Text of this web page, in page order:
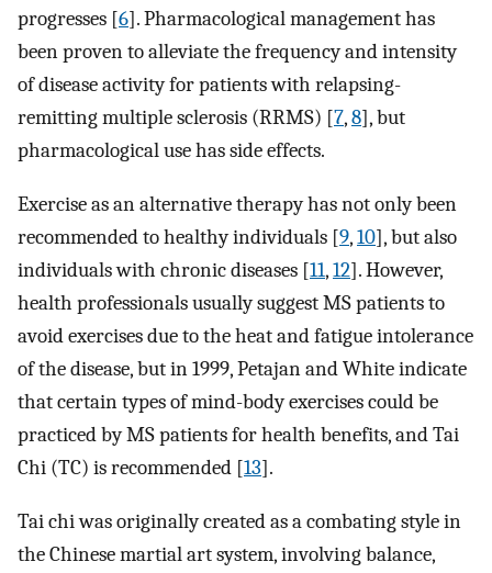
progresses [6]. Pharmacological management has
been proven to alleviate the frequency and intensity
of disease activity for patients with relapsing-
remitting multiple sclerosis (RRMS) [7,8], but
pharmacological use has side effects.
Exercise as an alternative therapy has not only been
recommended to healthy individuals [9,10], but also
individuals with chronic diseases [11,12]. However,
health professionals usually suggest MS patients to
avoid exercises due to the heat and fatigue intolerance
of the disease, but in 1999, Petajan and White indicate
that certain types of mind-body exercises could be
practiced by MS patients for health benefits, and Tai
Chi (TC) is recommended [13].
Tai chi was originally created as a combating style in
the Chinese martial art system, involving balance,